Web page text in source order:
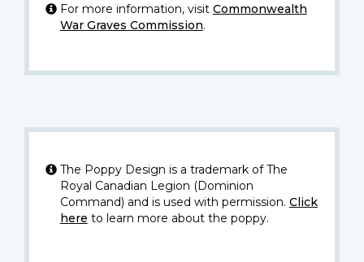
For more information, visit Commonwealth
War Graves Commission.
The Poppy Design is a trademark of The
Royal Canadian Legion (Dominion
Command) and is used with permission. Click
here to learn more about the poppy.